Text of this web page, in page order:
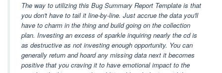
The way to utilizing this Bug Summary Report Template is that
you don't have to tail it line-by-line. Just accrue the data you'll
have to charm in the thing and build going on the collection
plan. Investing an excess of sparkle inquiring nearly the cd is
as destructive as not investing enough opportunity. You can
generally return and hoard any missing data next it becomes
positive that you craving it to have emotional impact to the